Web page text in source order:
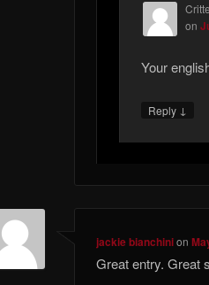
on
Your
Reply ↓
jackie bianchinion
Great entry. Great